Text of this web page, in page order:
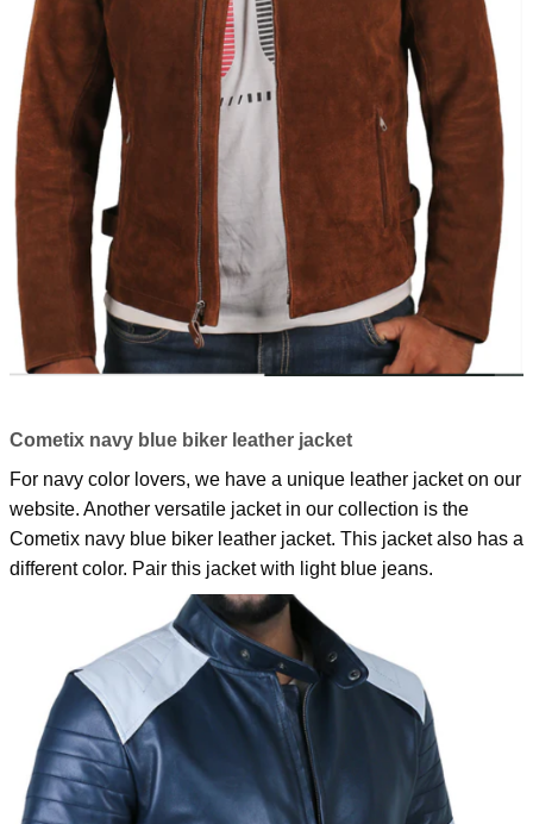
Cometix navy blue biker leather jacket
For navy color lovers, we have a unique leather jacket on our
website. Another versatile jacket in our collection is the
Cometix navy blue biker leather jacket. This jacket also has a
different color. Pair this jacket with light blue jeans.